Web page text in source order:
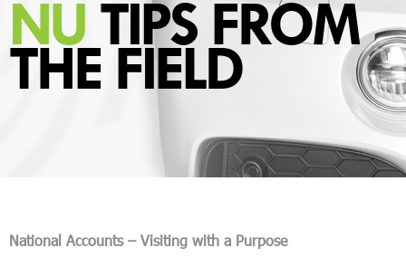
NU TIPS FROM
THE FIELD
National Accounts – Visiting with a Purpose